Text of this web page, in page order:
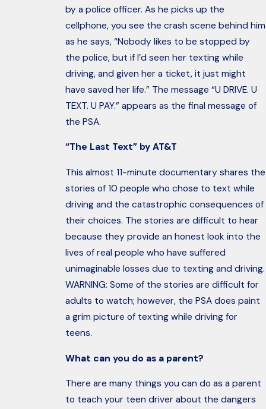
by a police officer. As he picks up the
cellphone, you see the crash scene behind him
as he says, “Nobody likes to be stopped by
the police, but if I’d seen her texting while
driving, and given her a ticket, it just might
have saved her life.” The message “U DRIVE. U
TEXT. U PAY.” appears as the final message of
the PSA.
“The Last Text” by AT&T
This almost 11-minute documentary shares the
stories of 10 people who chose to text while
driving and the catastrophic consequences of
their choices. The stories are difficult to hear
because they provide an honest look into the
lives of real people who have suffered
unimaginable losses due to texting and driving.
WARNING: Some of the stories are difficult for
adults to watch; however, the PSA does paint
a grim picture of texting while driving for
teens.
What can you do as a parent?
There are many things you can do as a parent
to teach your teen driver about the dangers